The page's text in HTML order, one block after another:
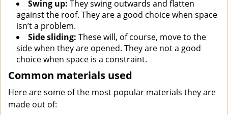
Swing up: They swing outwards and flatten
against the roof. They are a good choice when space
isn’t a problem.
Side sliding: These will, of course, move to the
side when they are opened. They are not a good
choice when space is a constraint.
Common materials used
Here are some of the most popular materials they are
made out of: